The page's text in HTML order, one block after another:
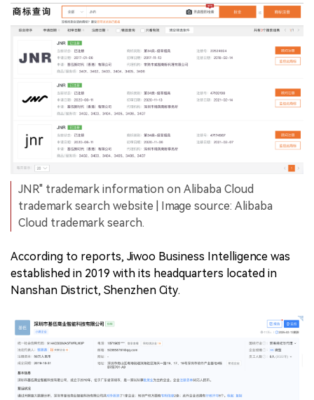
JNR" trademark information on Alibaba Cloud
trademark search website | Image source: Alibaba
Cloud trademark search.
According to reports, Jiwoo Business Intelligence was
established in 2019 with its headquarters located in
Nanshan District, Shenzhen City.